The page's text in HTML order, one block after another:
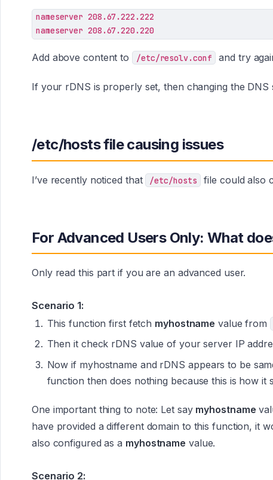
nameserver 208.67.222.222
nameserver 208.67.220.220
Add above content to /etc/resolv.conf and try
If your rDNS is properly set, then changing the DNS
/etc/hosts file causing issues
I’ve recently noticed that /etc/hosts file could also
For Advanced Users Only: What
Only read this part if you are an advanced user.
Scenario 1:
This function first fetch myhostname value from
Then it check rDNS value of your server IP
Now if myhostname and rDNS appears to be
function then does nothing because this is how it
One important thing to note: Let say myhostname
have provided a different domain to this function, it
also configured as a myhostname value.
Scenario 2: